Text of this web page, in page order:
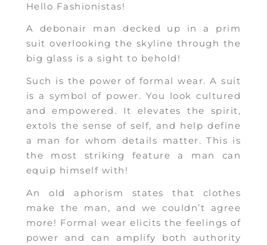
Hello Fashionistas!
A debonair man decked up in a prim
suit overlooking the skyline through the
big glass is a sight to behold!
Such is the power of formal wear. A suit
is a symbol of power. You look cultured
and empowered. It elevates the spirit,
extols the sense of self, and help define
a man for whom details matter. This is
the most striking feature a man can
equip himself with!
An old aphorism states that clothes
make the man, and we couldn’t agree
more! Formal wear elicits the feelings of
power and can amplify both authority